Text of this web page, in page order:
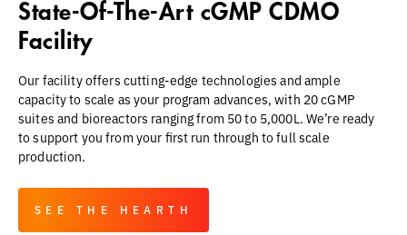
State-Of-The-Art cGMP CDMO
Facility
Our facility offers cutting-edge technologies and ample
capacity to scale as your program advances, with 20 cGMP
suites and bioreactors ranging from 50 to 5,000L. We’re ready
to support you from your first run through to full scale
production.
SEE THE HEARTH